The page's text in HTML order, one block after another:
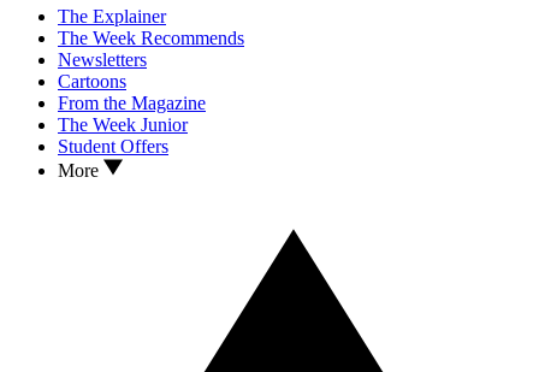
The Explainer
The Week Recommends
Newsletters
Cartoons
From the Magazine
The Week Junior
Student Offers
More